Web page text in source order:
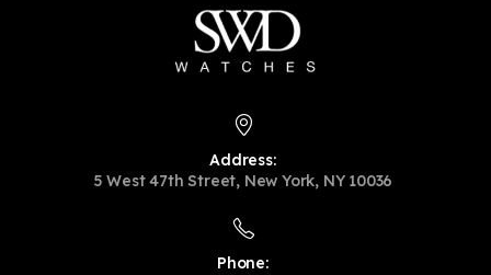
new
window
new
window
Address:
5 West 47th Street, New York, NY 10036
Phone: